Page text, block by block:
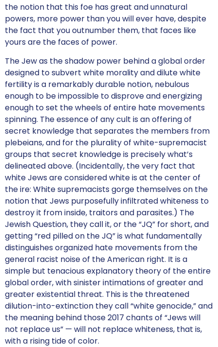
the notion that this foe has great and unnatural
powers, more power than you will ever have, despite
the fact that you outnumber them, that faces like
yours are the faces of power.
The Jew as the shadow power behind a global order
designed to subvert white morality and dilute white
fertility is a remarkably durable notion, nebulous
enough to be impossible to disprove and energizing
enough to set the wheels of entire hate movements
spinning. The essence of any cult is an offering of
secret knowledge that separates the members from
plebeians, and for the plurality of white-supremacist
groups that secret knowledge is precisely what’s
delineated above. (Incidentally, the very fact that
white Jews are considered white is at the center of
the ire: White supremacists gorge themselves on the
notion that Jews purposefully infiltrated whiteness to
destroy it from inside, traitors and parasites.) The
Jewish Question, they call it, or the “JQ” for short, and
getting “red pilled on the JQ” is what fundamentally
distinguishes organized hate movements from the
general racist noise of the American right. It is a
simple but tenacious explanatory theory of the entire
global order, with sinister intimations of greater and
greater existential threat. This is the threatened
dilution-into-extinction they call “white genocide,” and
the meaning behind those 2017 chants of “Jews will
not replace us” — will not replace whiteness, that is,
with a rising tide of color.